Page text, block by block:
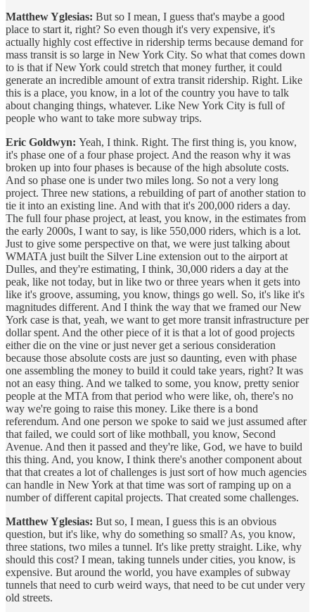
Matthew Yglesias: But so I mean, I guess that's maybe a good
place to start it, right? So even though it's very expensive, it's
actually highly cost effective in ridership terms because demand for
mass transit is so large in New York City. So what that comes down
to is that if New York could stretch that money further, it could
generate an incredible amount of extra transit ridership. Right. Like
this is a place, you know, in a lot of the country you have to talk
about changing things, whatever. Like New York City is full of
people who want to take more subway trips.
Eric Goldwyn: Yeah, I think. Right. The first thing is, you know,
it's phase one of a four phase project. And the reason why it was
broken up into four phases is because of the high absolute costs.
And so phase one is under two miles long. So not a very long
project. Three new stations, a rebuilding of part of another station to
tie it into an existing line. And with that it's 200,000 riders a day.
The full four phase project, at least, you know, in the estimates from
the early 2000s, I want to say, is like 550,000 riders, which is a lot.
Just to give some perspective on that, we were just talking about
WMATA just built the Silver Line extension out to the airport at
Dulles, and they're estimating, I think, 30,000 riders a day at the
peak, like not today, but in like two or three years when it gets into
like it's groove, assuming, you know, things go well. So, it's like it's
magnitudes different. And I think the way that we framed our New
York case is that, yeah, we want to get more transit infrastructure per
dollar spent. And the other piece of it is that a lot of good projects
either die on the vine or just never get a serious consideration
because those absolute costs are just so daunting, even with phase
one assembling the money to build it could take years, right? It was
not an easy thing. And we talked to some, you know, pretty senior
people at the MTA from that period who were like, oh, there's no
way we're going to raise this money. Like there is a bond
referendum. And one person we spoke to said we just assumed after
that failed, we could sort of like mothball, you know, Second
Avenue. And then it passed and they're like, God, we have to build
this thing. And, you know, I think there's another component about
that that creates a lot of challenges is just sort of how much agencies
can handle in New York at that time was sort of ramping up on a
number of different capital projects. That created some challenges.
Matthew Yglesias: But so, I mean, I guess this is an obvious
question, but it's like, why do something so small? As, you know,
three stations, two miles a tunnel. It's like pretty straight. Like, why
should this cost? I mean, taking tunnels under cities, you know, is
expensive. But around the world, you have examples of subway
tunnels that need to curb weird ways, that need to be cut under very
old streets.